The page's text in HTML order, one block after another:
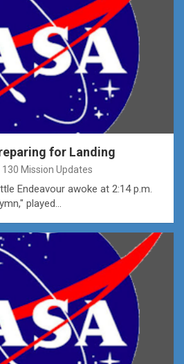
for Landing
130 Mission Updates
Endeavour awoke at 2:14 p.m.
played…